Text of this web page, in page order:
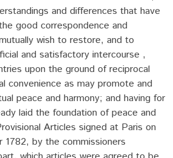
and differences that have
good correspondence and
wish to restore, and to
and satisfactory intercourse ,
upon the ground of reciprocal
convenience as may promote and
peace and harmony; and having for
laid the foundation of peace and
Articles signed at Paris on
by the commissioners